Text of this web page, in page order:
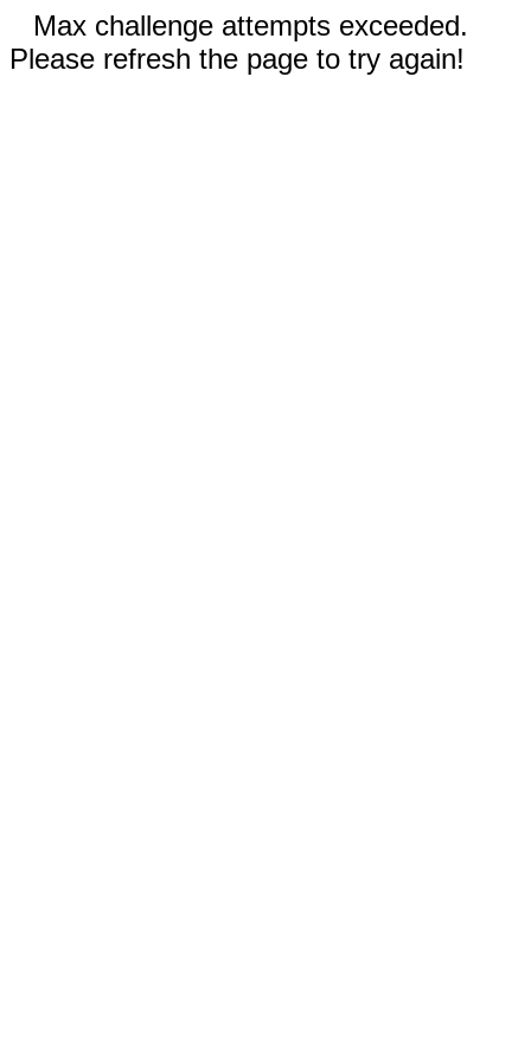
Max challenge attempts exceeded.
Please refresh the page to try again!